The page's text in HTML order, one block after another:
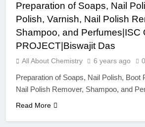
12 Months Ago
Water-ICSE-
9|Biswajit
12 Months Ago
10|Biswajit Das
12 Months Ago
Preparation of Soaps, Nail
Polish, Varnish, Nail Polish
Shampoo, and Perfumes|ISC
PROJECT|Biswajit Das
All About Chemistry 6 years ago 0
Preparation of Soaps, Nail Polish, Boot
Nail Polish Remover, Shampoo, and
Read More